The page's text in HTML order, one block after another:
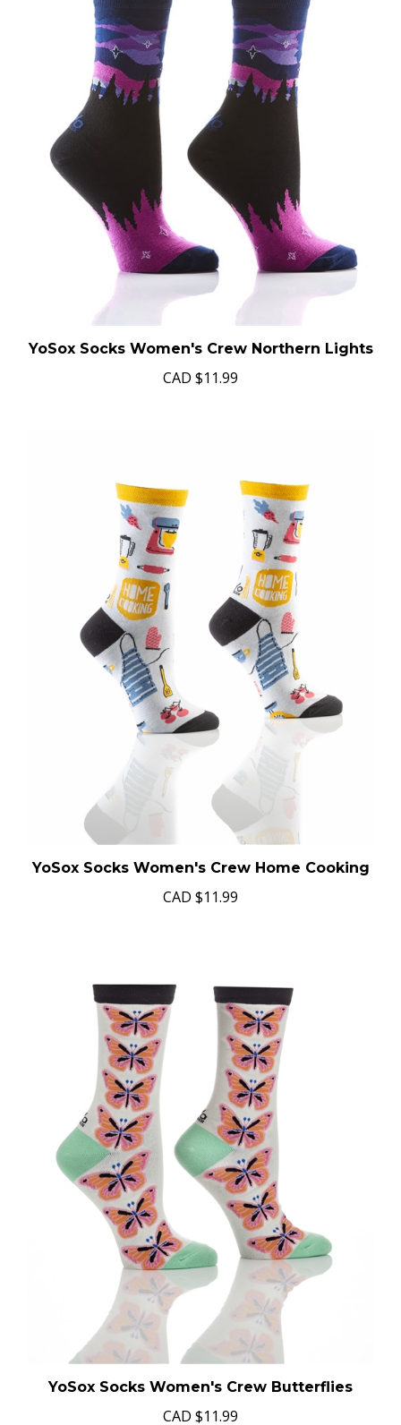
YoSox Socks Women's Crew Northern Lights
CAD $11.99
YoSox Socks Women's Crew Home Cooking
CAD $11.99
YoSox Socks Women's Crew Butterflies
CAD $11.99